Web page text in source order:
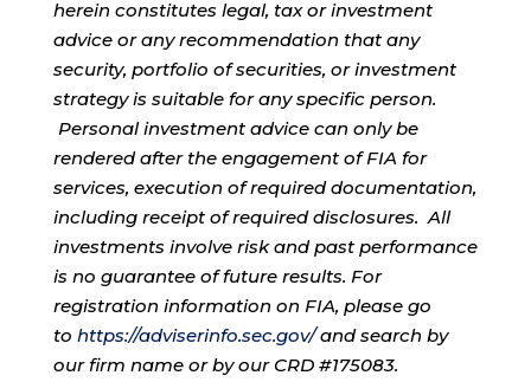
herein constitutes legal, tax or investment
advice or any recommendation that any
security, portfolio of securities, or investment
strategy is suitable for any specific person.
Personal investment advice can only be
rendered after the engagement of FIA for
services, execution of required documentation,
including receipt of required disclosures. All
investments involve risk and past performance
is no guarantee of future results. For
registration information on FIA, please go
to https://adviserinfo.sec.gov/and search by
our firm name or by our CRD #175083.